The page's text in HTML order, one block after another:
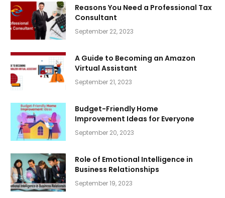
Reasons You Need a Professional Tax
Consultant
September 22, 2023
A Guide to Becoming an Amazon
Virtual Assistant
September 21, 2023
Budget-Friendly Home
Improvement Ideas for Everyone
September 20, 2023
Role of Emotional Intelligence in
Business Relationships
September 19, 2023